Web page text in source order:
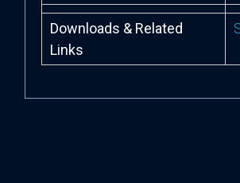
Downloads & Related
Links